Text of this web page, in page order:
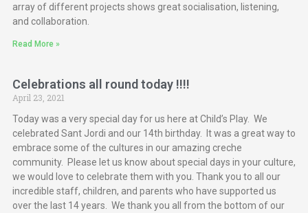
array of different projects shows great socialisation, listening,
and collaboration.
Read More »
Celebrations all round today !!!!
April 23, 2021
Today was a very special day for us here at Child’s Play. We
celebrated Sant Jordi and our 14th birthday. It was a great way to
embrace some of the cultures in our amazing creche
community. Please let us know about special days in your culture,
we would love to celebrate them with you. Thank you to all our
incredible staff, children, and parents who have supported us
over the last 14 years. We thank you all from the bottom of our